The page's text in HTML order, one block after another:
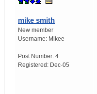
mike smith
New member
Username: Mikee
Post Number: 4
Registered: Dec-05